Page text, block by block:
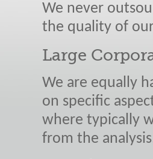
We never
the quality of
Large
We are equally
on specific
where typically
from the